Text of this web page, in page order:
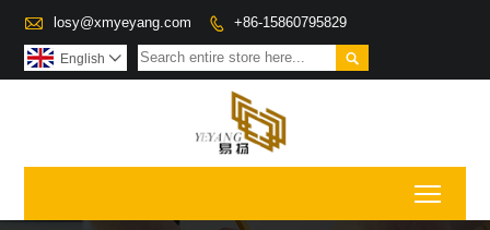
 losy@xmyeyang.com  +86-15860795829

English 